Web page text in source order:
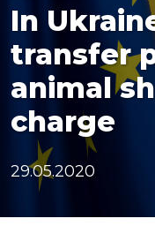
In
transfer
animal
charge
29.05.2020